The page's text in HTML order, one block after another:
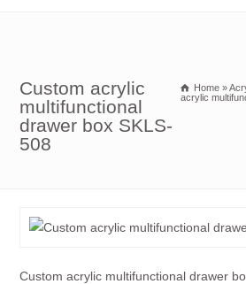
Custom acrylic
multifunctional
drawer box SKLS-
508
Home »
acrylic
Custom acrylic multifunctional drawer